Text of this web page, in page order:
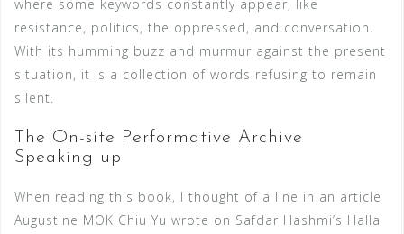
where some keywords constantly appear, like
resistance, politics, the oppressed, and conversation.
With its humming buzz and murmur against the present
situation, it is a collection of words refusing to remain
silent.
The On-site Performative Archive
Speaking up
When reading this book, I thought of a line in an article
Augustine MOK Chiu Yu wrote on Safdar Hashmi’s Halla